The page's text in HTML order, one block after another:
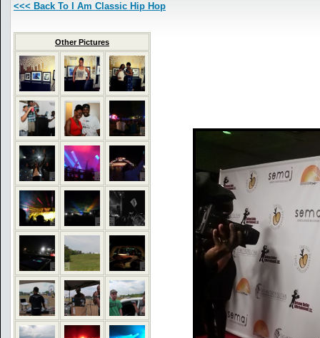
<<< Back To I Am Classic Hip Hop
Other Pictures